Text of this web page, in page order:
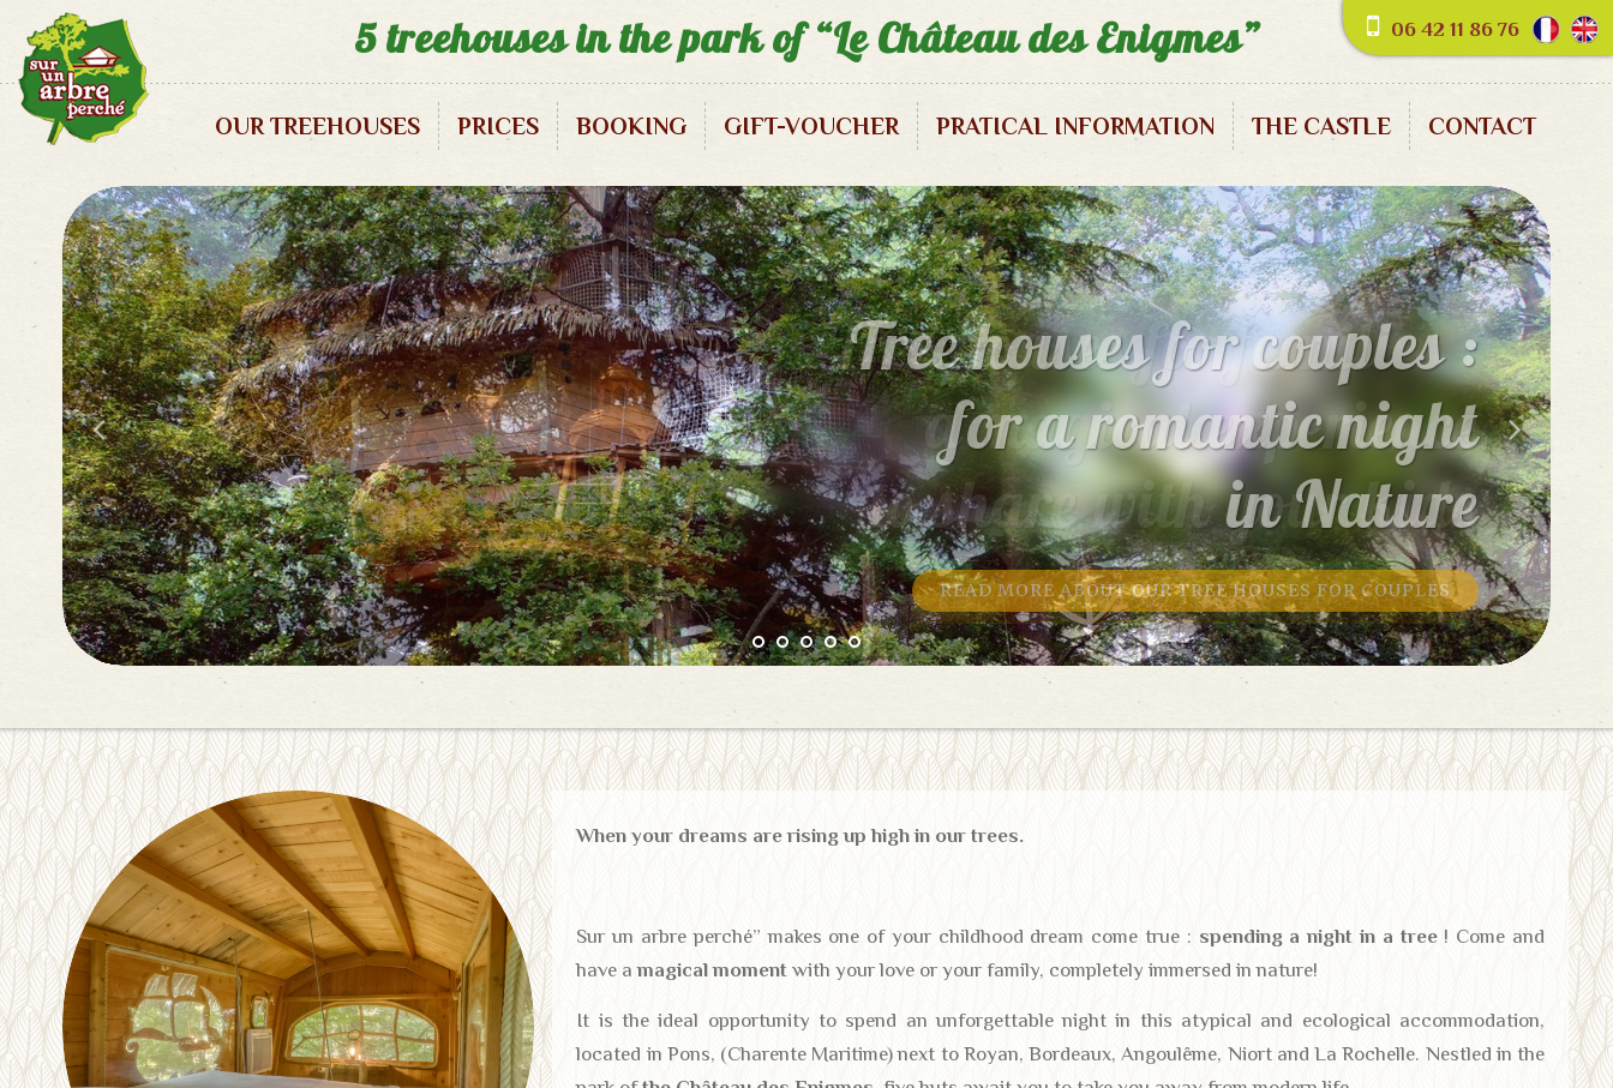
5 treehouses in the park of “Le Château des Enigmes” 06 42 11 86 76
OUR TREEHOUSES
Enigma Treehouse – 2/3 pax
1001 Nights Treehouse – 2 pax
Zen Treehouse – 2 pax
Squirrels Treehouse – 3/5 pax
Pirate Treehouse – 3/5 pax
Enigma Treehouse – 2/3 pax
PRICES BOOKING GIFT-VOUCHER PRATICAL INFORMATION THE CASTLE CONTACT
Tree houses for families :
a magical experience
to share with your kids
READ MORE ABOUT OUR TREE HOUSES FOR FAMILIES
When your dreams are rising up high in our trees.
Sur un arbre perché” makes one of your childhood dream come true : spending a night in a tree! Come and
have amagical moment with your love or your family, completely immersed in nature!
It is the ideal opportunity to spend an unforgettable night in this atypical and ecological accommodation,
located in Pons, (Charente Maritime) next to Royan, Bordeaux, Angoulême, Niort and La Rochelle. Nestled in the